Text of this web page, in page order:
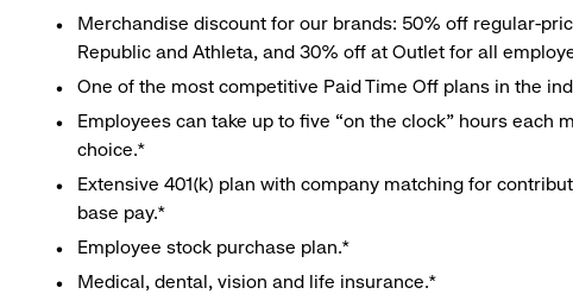
Merchandise discount for our brands: 50% off regular-
Republic and Athleta, and 30% off at Outlet for all
One of the most competitive Paid Time Off plans in the
Employees can take up to five “on the clock” hours each
choice.*
Extensive 401(k) plan with company matching for
base pay.*
Employee stock purchase plan.*
Medical, dental, vision and life insurance.*